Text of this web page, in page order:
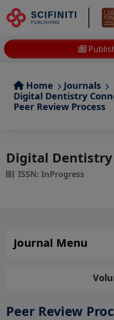
Home
Journals
Digital Dentistry
Peer Review Process
Digital Dentistry
ISSN: InProgress
Journal Menu
Peer Review